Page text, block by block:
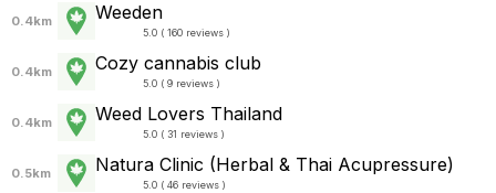
0.4km Weeden
5.0 ( 160 reviews )
0.4km Cozy cannabis club
5.0 ( 9 reviews )
0.4km Weed Lovers Thailand
5.0 ( 31 reviews )
0.5km Natura Clinic (Herbal & Thai Acupressure)
5.0 ( 46 reviews )